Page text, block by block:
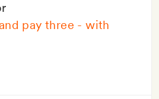
pay three - with